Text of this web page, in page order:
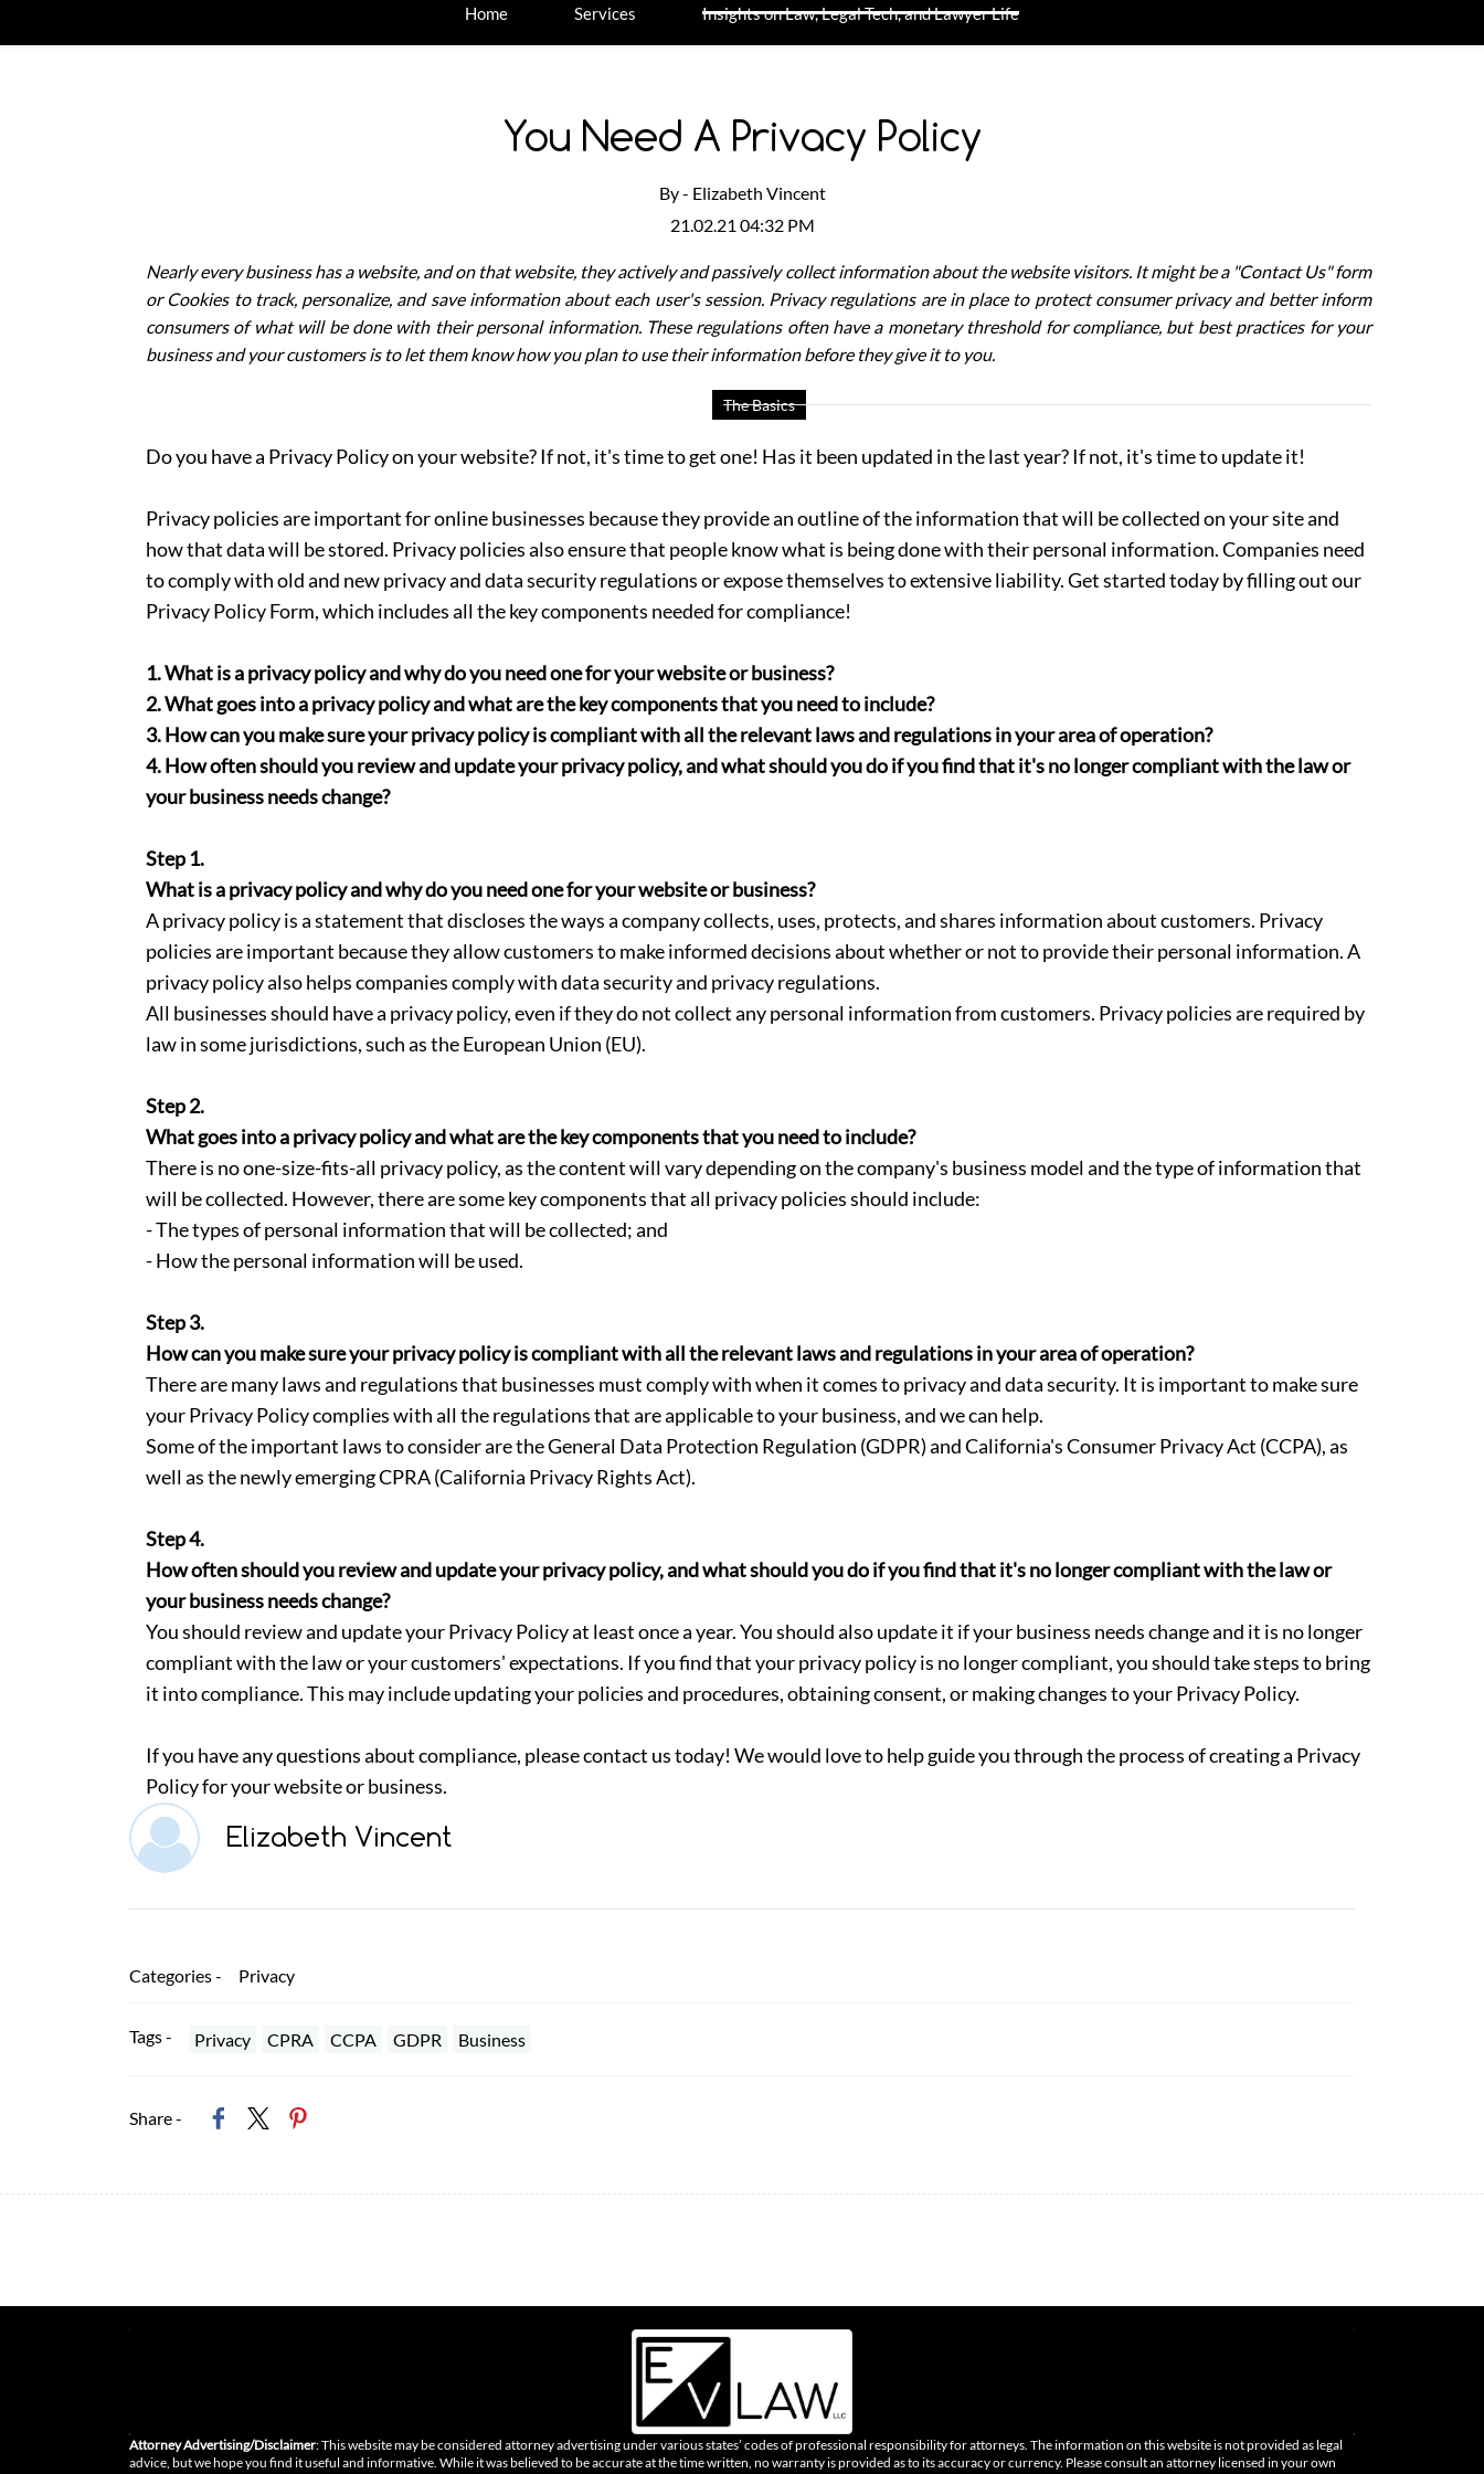
Home Services Insights on Law, Legal Tech, and Lawyer Life
You Need A Privacy Policy
By - Elizabeth Vincent
21.02.21 04:32 PM
Nearly every business has a website, and on that website, they actively and passively collect information about the website visitors. It might be a "Contact Us" form
or Cookies to track, personalize, and save information about each user's session. Privacy regulations are in place to protect consumer privacy and better inform
consumers of what will be done with their personal information. These regulations often have a monetary threshold for compliance, but best practices for your
business and your customers is to let them know how you plan to use their information before they give it to you.
The Basics
Do you have a Privacy Policy on your website? If not, it's time to get one! Has it been updated in the last year? If not, it's time to update it!
Privacy policies are important for online businesses because they provide an outline of the information that will be collected on your site and
how that data will be stored. Privacy policies also ensure that people know what is being done with their personal information. Companies need
to comply with old and new privacy and data security regulations or expose themselves to extensive liability. Get started today by filling out our
Privacy Policy Form, which includes all the key components needed for compliance!
1. What is a privacy policy and why do you need one for your website or business?
2. What goes into a privacy policy and what are the key components that you need to include?
3. How can you make sure your privacy policy is compliant with all the relevant laws and regulations in your area of operation?
4. How often should you review and update your privacy policy, and what should you do if you find that it's no longer compliant with the law or
your business needs change?
Step 1.
What is a privacy policy and why do you need one for your website or business?
A privacy policy is a statement that discloses the ways a company collects, uses, protects, and shares information about customers. Privacy
policies are important because they allow customers to make informed decisions about whether or not to provide their personal information. A
privacy policy also helps companies comply with data security and privacy regulations.
All businesses should have a privacy policy, even if they do not collect any personal information from customers. Privacy policies are required by
law in some jurisdictions, such as the European Union (EU).
Step 2.
What goes into a privacy policy and what are the key components that you need to include?
There is no one-size-fits-all privacy policy, as the content will vary depending on the company's business model and the type of information that
will be collected. However, there are some key components that all privacy policies should include:
- The types of personal information that will be collected; and
- How the personal information will be used.
Step 3.
How can you make sure your privacy policy is compliant with all the relevant laws and regulations in your area of operation?
There are many laws and regulations that businesses must comply with when it comes to privacy and data security. It is important to make sure
your Privacy Policy complies with all the regulations that are applicable to your business, and we can help.
Some of the important laws to consider are the General Data Protection Regulation (GDPR) and California's Consumer Privacy Act (CCPA), as
well as the newly emerging CPRA (California Privacy Rights Act).
Step 4.
How often should you review and update your privacy policy, and what should you do if you find that it's no longer compliant with the law or
your business needs change?
You should review and update your Privacy Policy at least once a year. You should also update it if your business needs change and it is no longer
compliant with the law or your customers' expectations. If you find that your privacy policy is no longer compliant, you should take steps to bring
it into compliance. This may include updating your policies and procedures, obtaining consent, or making changes to your Privacy Policy.
If you have any questions about compliance, please contact us today! We would love to help guide you through the process of creating a Privacy
Policy for your website or business.
Elizabeth Vincent
Categories - Privacy
Tags - Privacy CPRA CCPA GDPR Business
Share -
Attorney Advertising/Disclaimer: This website may be considered attorney advertising under various states’ codes of professional responsibility for attorneys. The information on this website is not provided as legal
advice, but we hope you find it useful and informative. While it was believed to be accurate at the time written, no warranty is provided as to its accuracy or currency. Please consult an attorney licensed in your own